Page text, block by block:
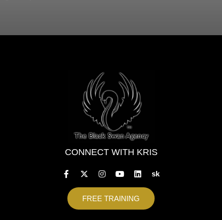
CONNECT WITH KRIS
sk
FREE TRAINING